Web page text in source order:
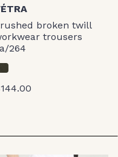
broken twill
trousers
264